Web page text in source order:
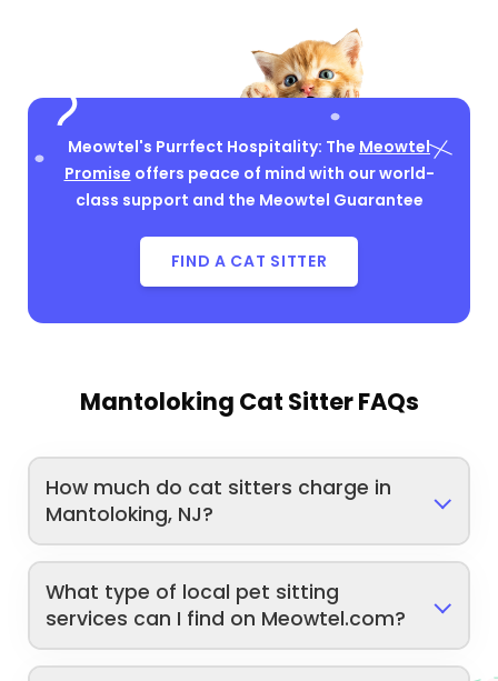
Meowtel's Purrfect Hospitality: The Meowtel
Promise offers peace of mind with our world-
class support and the Meowtel Guarantee
FIND A CAT SITTER
Mantoloking Cat Sitter FAQs
How much do cat sitters charge in
Mantoloking, NJ?
What type of local pet sitting
services can I find on Meowtel.com?